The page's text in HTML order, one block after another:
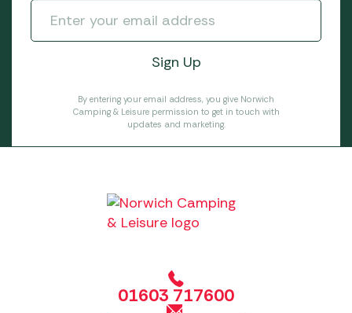
By entering your email address, you give Norwich
Camping & Leisure permission to get in touch with
updates and marketing.
01603 717600